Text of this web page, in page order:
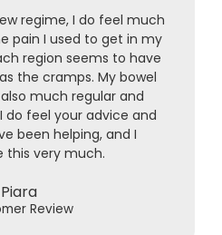
regime, I do feel much
pain I used to get in my
region seems to have
the cramps. My bowel
much regular and
do feel your advice and
been helping, and I
this very much.
Piara
Review